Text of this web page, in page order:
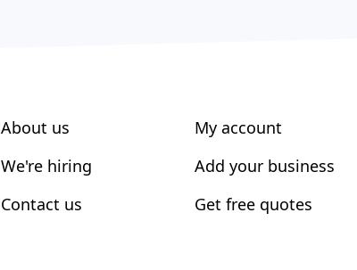
About us
We're hiring
Contact us
My account
Add your business
Get free quotes